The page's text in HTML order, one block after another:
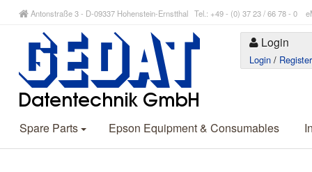
Antonstraße 3 - D-09337 Hohenstein-Ernstthal Tel.: +49 - (0) 37 23 / 66 78 - 0
Login
Login / Register
Spare Parts Epson Equipment & Consumables